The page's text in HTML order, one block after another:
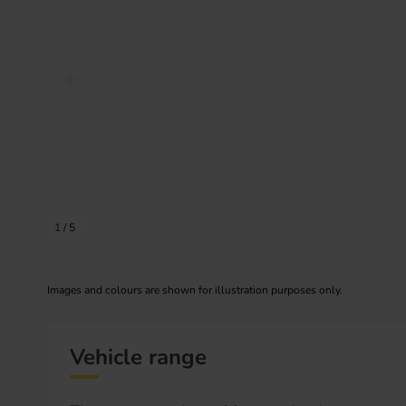
1 /5
Images and colours are shown for illustration purposes only.
Vehicle range